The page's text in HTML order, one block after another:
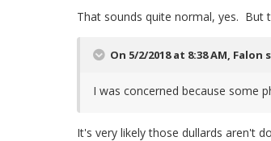
That sounds quite normal, yes. But
On 5/2/2018 at 8:38 AM, Falon
I was concerned because some
It's very likely those dullards aren't